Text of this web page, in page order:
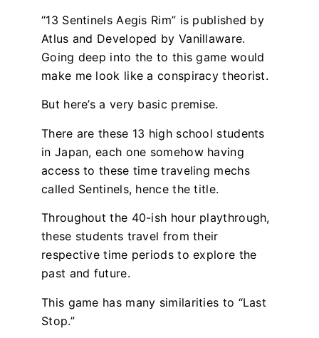
“13 Sentinels Aegis Rim” is published by
Atlus and Developed by Vanillaware.
Going deep into the to this game would
make me look like a conspiracy theorist.
But here’s a very basic premise.
There are these 13 high school students
in Japan, each one somehow having
access to these time traveling mechs
called Sentinels, hence the title.
Throughout the 40-ish hour playthrough,
these students travel from their
respective time periods to explore the
past and future.
This game has many similarities to “Last
Stop.”